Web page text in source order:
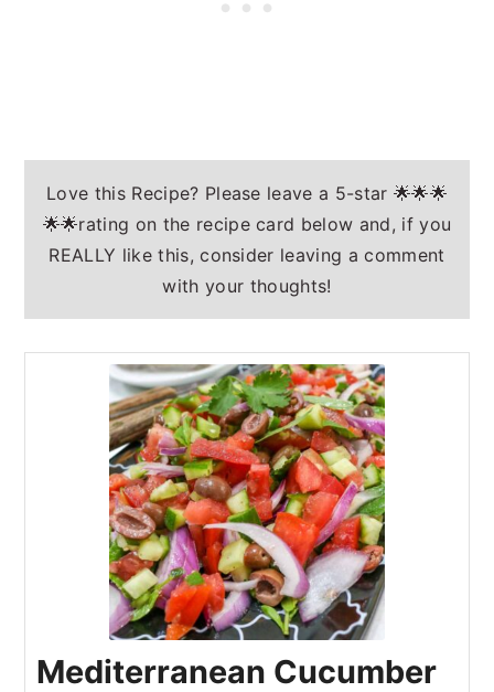
Love this Recipe? Please leave a 5-star 🌟🌟🌟
🌟🌟rating on the recipe card below and, if you
REALLY like this, consider leaving a comment
with your thoughts!
Mediterranean Cucumber